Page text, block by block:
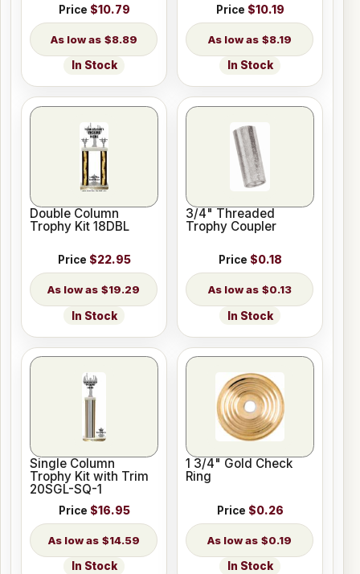
Price $10.79
$8.89
In Stock
Price $10.19
$8.19
In Stock
Double Column
Trophy Kit 18DBL
Price $22.95
$19.29
In Stock
3/4" Threaded
Trophy Coupler
Price $0.18
$0.13
In Stock
Single Column
Trophy Kit with Trim
20SGL-SQ-1
Price $16.95
$14.59
In Stock
1 3/4" Gold Check
Ring
Price $0.26
$0.19
In Stock